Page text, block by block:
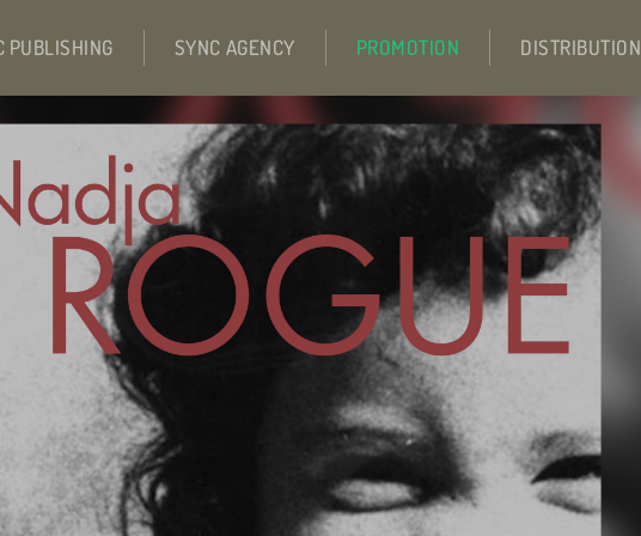
PUBLISHING SYNC AGENCY PROMOTION DISTRIBUTION